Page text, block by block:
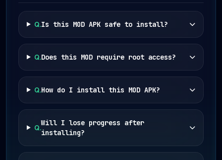
Q.Is this MOD APK safe to install?
Q.Does this MOD require root access?
Q.How do I install this MOD APK?
Q.
Will I lose progress after
installing?